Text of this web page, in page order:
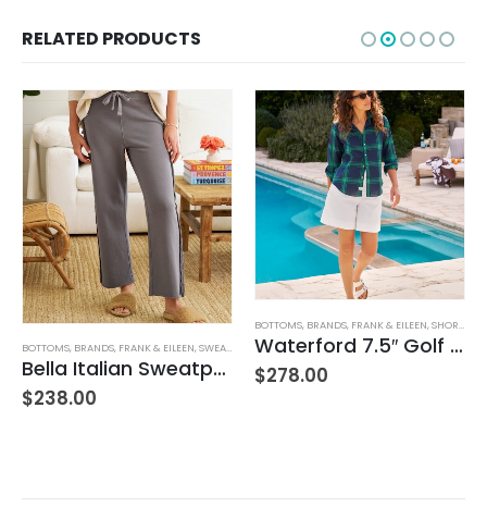
RELATED PRODUCTS
BOTTOMS, BRANDS, FRANK & EILEEN,SWEATPANTS ,WOMEN'S CLOTHING
Bella Italian Sweatpant
$238.00
BOTTOMS, BRANDS, FRANK & EILEEN,SHORTS
Waterford 7.5″ Golf Short- White
$278.00